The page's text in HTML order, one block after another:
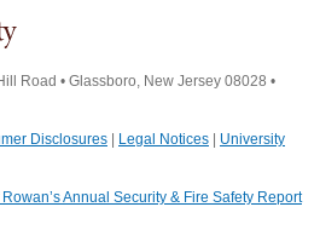
Road • Glassboro, New Jersey 08028 •
Disclosures | Legal Notices | University
Annual Security & Fire Safety Report